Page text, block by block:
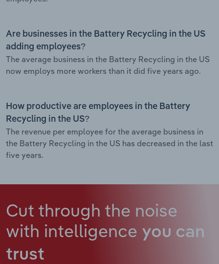
Are businesses in the Battery Recycling in the US
adding employees?
The average business in the Battery Recycling in the US
now employs more workers than it did five years ago.
How productive are employees in the Battery
Recycling in the US?
The revenue per employee for the average business in
the Battery Recycling in the US has decreased in the last
five years.
Cut through the noise
with intelligence you can
trust